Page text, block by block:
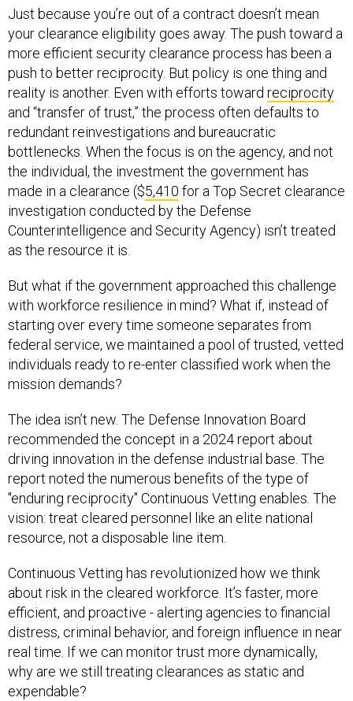
Just because you’re out of a contract doesn’t mean
your clearance eligibility goes away. The push toward a
more efficient security clearance process has been a
push to better reciprocity. But policy is one thing and
reality is another. Even with efforts toward reciprocity
and “transfer of trust,” the process often defaults to
redundant reinvestigations and bureaucratic
bottlenecks. When the focus is on the agency, and not
the individual, the investment the government has
made in a clearance ($5,410 for a Top Secret clearance
investigation conducted by the Defense
Counterintelligence and Security Agency) isn’t treated
as the resource it is.
But what if the government approached this challenge
with workforce resilience in mind? What if, instead of
starting over every time someone separates from
federal service, we maintained a pool of trusted, vetted
individuals ready to re-enter classified work when the
mission demands?
The idea isn’t new. The Defense Innovation Board
recommended the concept in a 2024 report about
driving innovation in the defense industrial base. The
report noted the numerous benefits of the type of
"enduring reciprocity" Continuous Vetting enables. The
vision: treat cleared personnel like an elite national
resource, not a disposable line item.
Continuous Vetting has revolutionized how we think
about risk in the cleared workforce. It’s faster, more
efficient, and proactive - alerting agencies to financial
distress, criminal behavior, and foreign influence in near
real time. If we can monitor trust more dynamically,
why are we still treating clearances as static and
expendable?